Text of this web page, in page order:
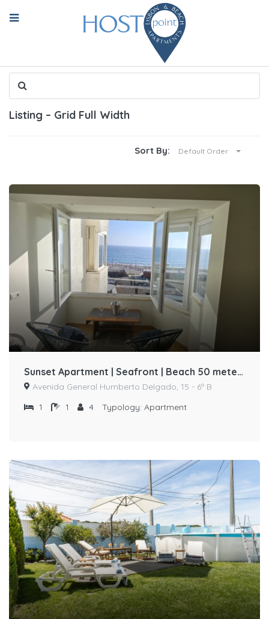
Listing – Grid Full Width
Sort By: Default Order
Sunset Apartment | Seafront | Beach 50 meters away by Host-point
Avenida General Humberto Delgado, 15 - 6º B
1
1 4 Typology: Apartment